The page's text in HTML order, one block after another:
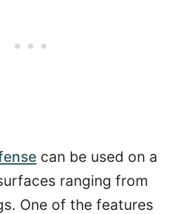
can be used on a
ranging from
One of the features